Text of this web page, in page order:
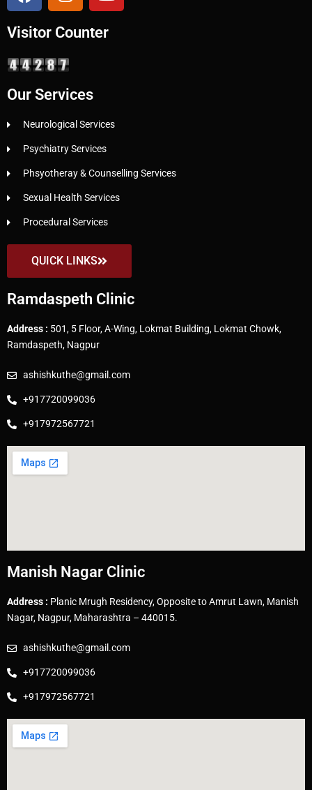
Visitor Counter
Our Services
Neurological Services
Psychiatry Services
Phsyotheray & Counselling Services
Sexual Health Services
Procedural Services
QUICK LINKS
Ramdaspeth Clinic
Address : 501, 5 Floor, A-Wing, Lokmat Building, Lokmat Chowk,
Ramdaspeth, Nagpur
ashishkuthe@gmail.com
+917720099036
+917972567721
Manish Nagar Clinic
Address : Planic Mrugh Residency, Opposite to Amrut Lawn, Manish
Nagar, Nagpur, Maharashtra – 440015.
ashishkuthe@gmail.com
+917720099036
+917972567721